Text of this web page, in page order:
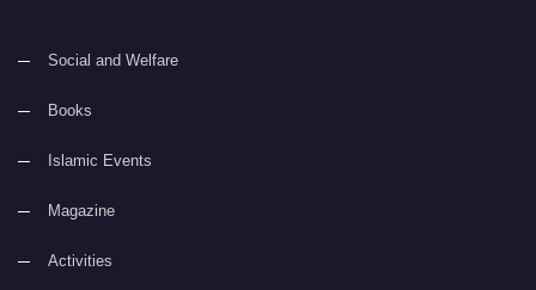
Social and Welfare
Books
Islamic Events
Magazine
Activities